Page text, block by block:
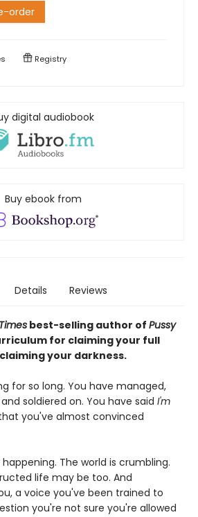
order
Registry
digital audiobook
Buy ebook from
Details Reviews
best-selling author of Pussy
for claiming your full
your darkness.
for so long. You have managed,
soldiered on. You have said I'm
you've almost convinced
The world is crumbling.
life may be too. And
a voice you've been trained to
you're not sure you're allowed